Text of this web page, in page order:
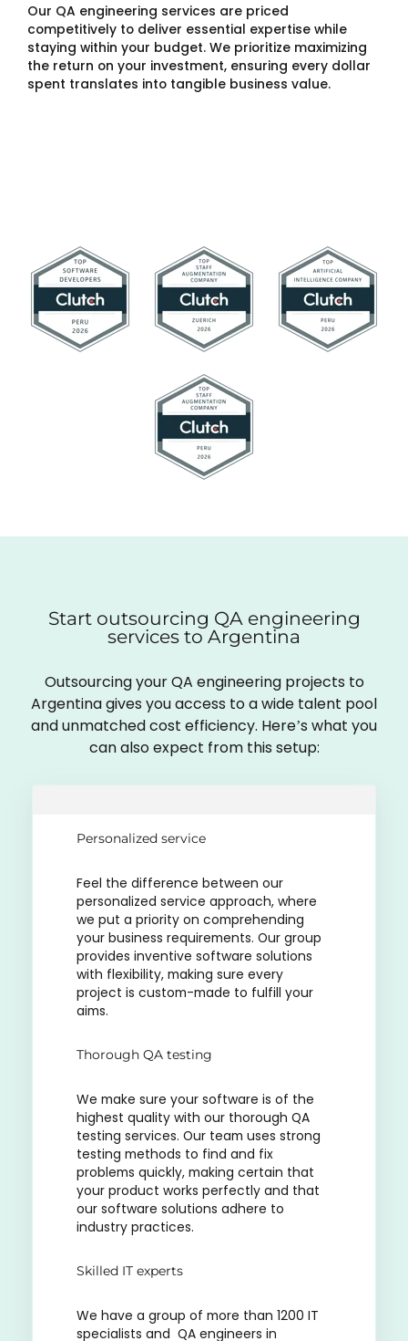
Our QA engineering services are priced
competitively to deliver essential expertise while
staying within your budget. We prioritize maximizing
the return on your investment, ensuring every dollar
spent translates into tangible business value.
Start outsourcing QA engineering
services to Argentina
Outsourcing your QA engineering projects to
Argentina gives you access to a wide talent pool
and unmatched cost efficiency. Here’s what you
can also expect from this setup:
Personalized service
Feel the difference between our
personalized service approach, where
we put a priority on comprehending
your business requirements. Our group
provides inventive software solutions
with flexibility, making sure every
project is custom-made to fulfill your
aims.
Thorough QA testing
We make sure your software is of the
highest quality with our thorough QA
testing services. Our team uses strong
testing methods to find and fix
problems quickly, making certain that
your product works perfectly and that
our software solutions adhere to
industry practices.
Skilled IT experts
We have a group of more than 1200 IT
specialists and QA engineers in